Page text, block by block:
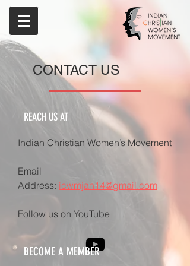
CONTACT US
REACH US AT
​Indian Christian Women’s Movement
Email
Address: icwmjan14@gmail.com
Follow us on YouTube
BECOME A MEMBER